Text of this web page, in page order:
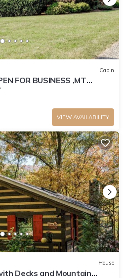
Cabin
FOR BUSINESS ,MT
,WIFI, FIREPIT
VIEW AVAILABILITY
House
Decks and Mountain